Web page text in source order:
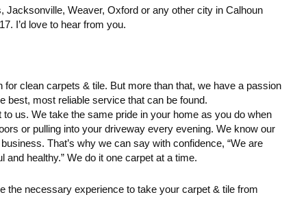
Jacksonville, Weaver, Oxford or any other city in Calhoun
I’d love to hear from you.
clean carpets & tile. But more than that, we have a passion
best, most reliable service that can be found.
us. We take the same pride in your home as you do when
or pulling into your driveway every evening. We know our
That’s why we can say with confidence, “We are
healthy.” We do it one carpet at a time.
the necessary experience to take your carpet & tile from